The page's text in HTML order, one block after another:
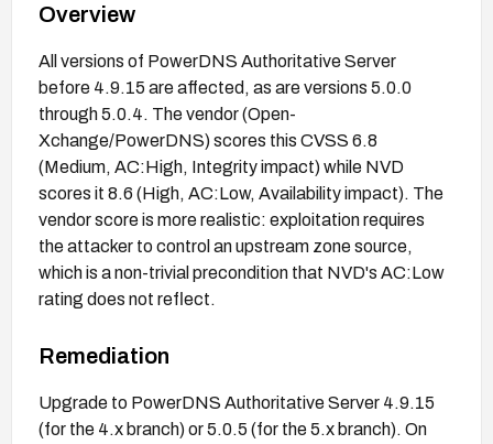
Overview
All versions of PowerDNS Authoritative Server
before 4.9.15 are affected, as are versions 5.0.0
through 5.0.4. The vendor (Open-
Xchange/PowerDNS) scores this CVSS 6.8
(Medium, AC:High, Integrity impact) while NVD
scores it 8.6 (High, AC:Low, Availability impact). The
vendor score is more realistic: exploitation requires
the attacker to control an upstream zone source,
which is a non-trivial precondition that NVD's AC:Low
rating does not reflect.
Remediation
Upgrade to PowerDNS Authoritative Server 4.9.15
(for the 4.x branch) or 5.0.5 (for the 5.x branch). On